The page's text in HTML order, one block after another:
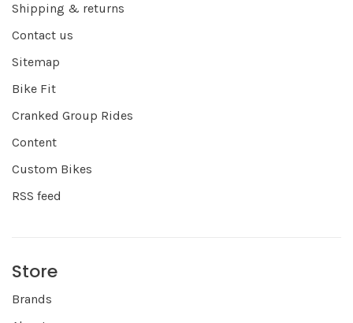
Shipping & returns
Contact us
Sitemap
Bike Fit
Cranked Group Rides
Content
Custom Bikes
RSS feed
Store
Brands